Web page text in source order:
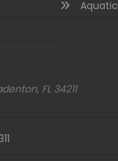
FL 34211